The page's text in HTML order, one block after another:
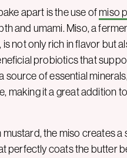
apart is the use of miso
and umami. Miso, a
not only rich in flavor but
probiotics that
source of essential
making it a great addition
the miso creates a
perfectly coats the butter